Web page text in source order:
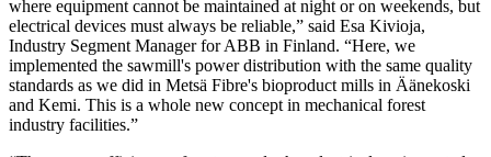
where equipment cannot be maintained at night or on weekends, but
electrical devices must always be reliable,” said Esa Kivioja,
Industry Segment Manager for ABB in Finland. “Here, we
implemented the sawmill's power distribution with the same quality
standards as we did in Metsä Fibre's bioproduct mills in Äänekoski
and Kemi. This is a whole new concept in mechanical forest
industry facilities.”